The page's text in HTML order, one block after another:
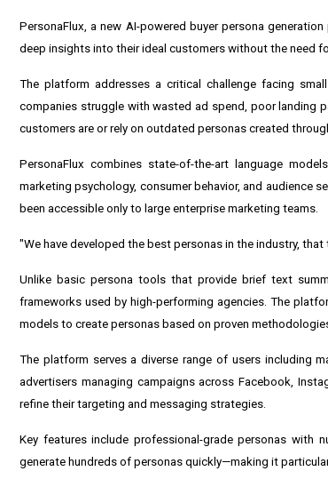
PersonaFlux, a new AI-powered buyer persona
deep insights into their ideal customers without the need
The platform addresses a critical challenge facing
companies struggle with wasted ad spend, poor landing
customers are or rely on outdated personas created
PersonaFlux combines state-of-the-art language
marketing psychology, consumer behavior, and
been accessible only to large enterprise marketing teams.
"We have developed the best personas in the industry,
Unlike basic persona tools that provide brief text
frameworks used by high-performing agencies. The
models to create personas based on proven
The platform serves a diverse range of users including
advertisers managing campaigns across Facebook,
refine their targeting and messaging strategies.
Key features include professional-grade personas with
generate hundreds of personas quickly—making it